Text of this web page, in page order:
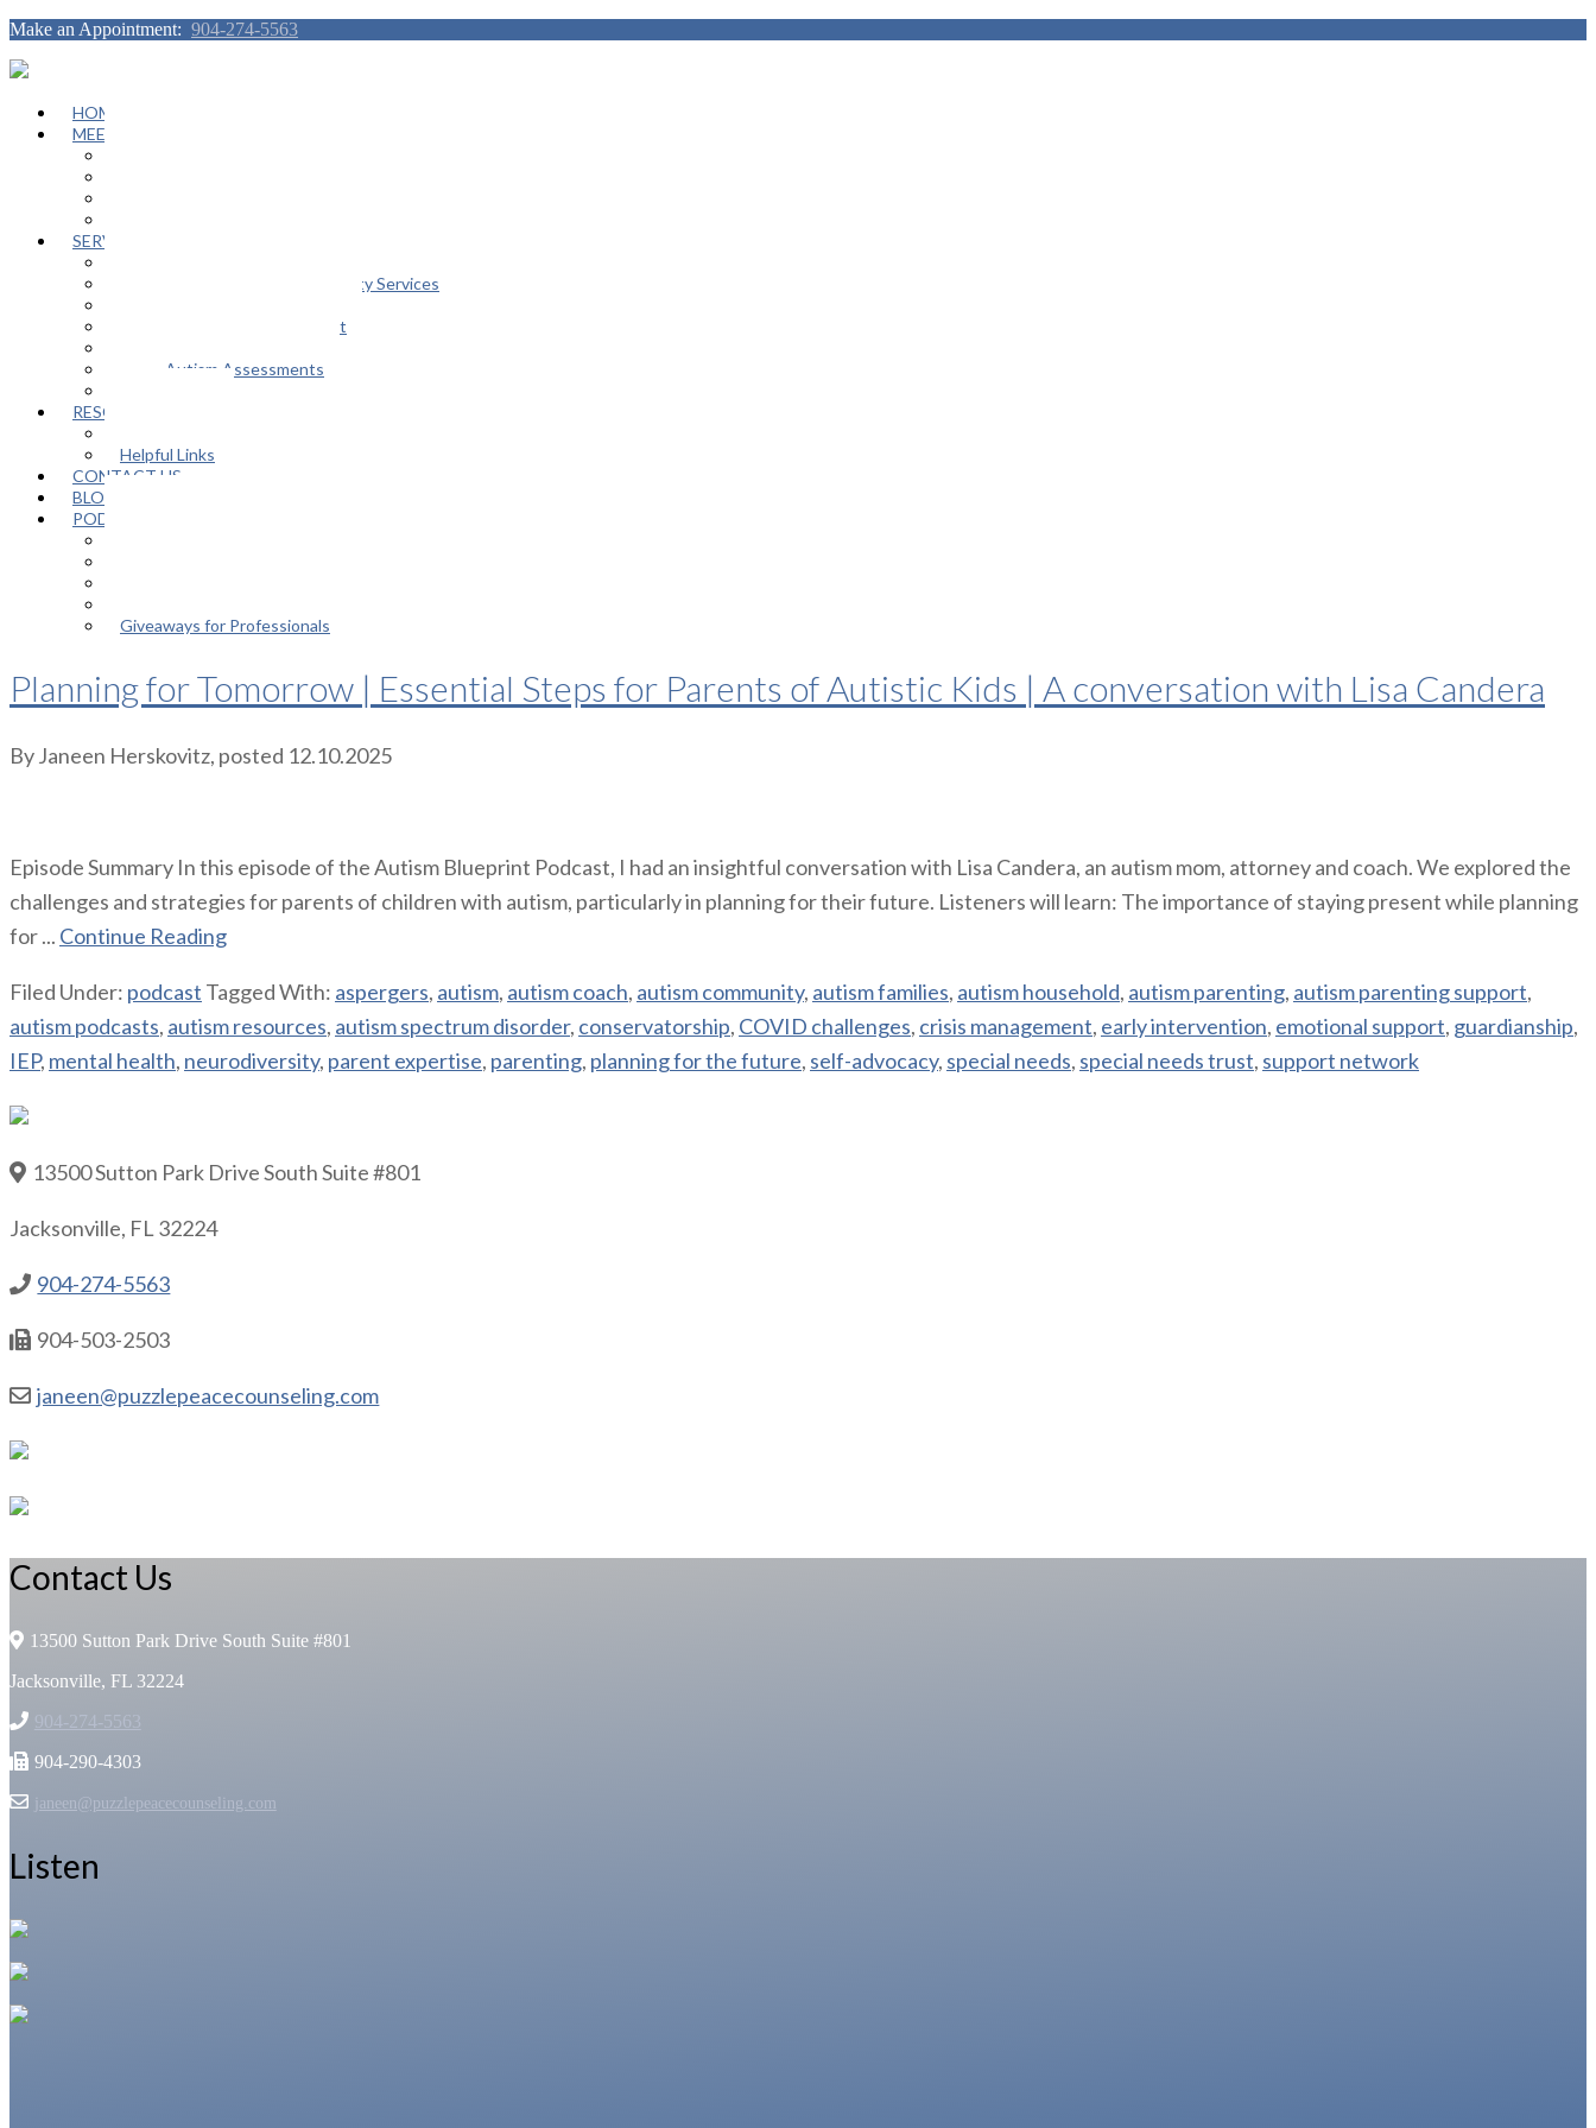
Make an Appointment: 904-274-5563
HOME
MEET OUR TEAM
SERVICES
Autism Spectrum / Neurodiversity Services
Educational Advocacy Support
Adult Autism Assessments
RESOURCES
Helpful Links
CONTACT US
BLOG
PODCAST
Giveaways for Professionals
Planning for Tomorrow | Essential Steps for Parents of Autistic Kids | A conversation with Lisa Candera
ByJaneen Herskovitz, posted 12.10.2025
Episode Summary In this episode of the Autism Blueprint Podcast, I had an insightful conversation with Lisa Candera, an autism mom, attorney and coach. We explored the
challenges and strategies for parents of children with autism, particularly in planning for their future. Listeners will learn: The importance of staying present while planning
for ... Continue Reading
Filed Under: podcast Tagged With: aspergers, autism, autism coach, autism community, autism families, autism household, autism parenting, autism parenting support,
autism podcasts, autism resources, autism spectrum disorder, conservatorship, COVID challenges, crisis management, early intervention, emotional support, guardianship,
IEP, mental health, neurodiversity, parent expertise, parenting, planning for the future, self-advocacy, special needs, special needs trust, support network
13500 Sutton Park Drive South Suite #801
Jacksonville, FL 32224
904-274-5563
904-503-2503
janeen@puzzlepeacecounseling.com
Contact Us
13500 Sutton Park Drive South Suite #801
Jacksonville, FL 32224
904-274-5563
904-290-4303
janeen@puzzlepeacecounseling.com
Listen